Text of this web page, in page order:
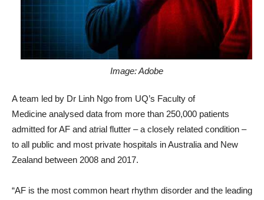
Image: Adobe
A team led by Dr Linh Ngo from UQ’s Faculty of
Medicine analysed data from more than 250,000 patients
admitted for AF and atrial flutter – a closely related condition –
to all public and most private hospitals in Australia and New
Zealand between 2008 and 2017.
“AF is the most common heart rhythm disorder and the leading